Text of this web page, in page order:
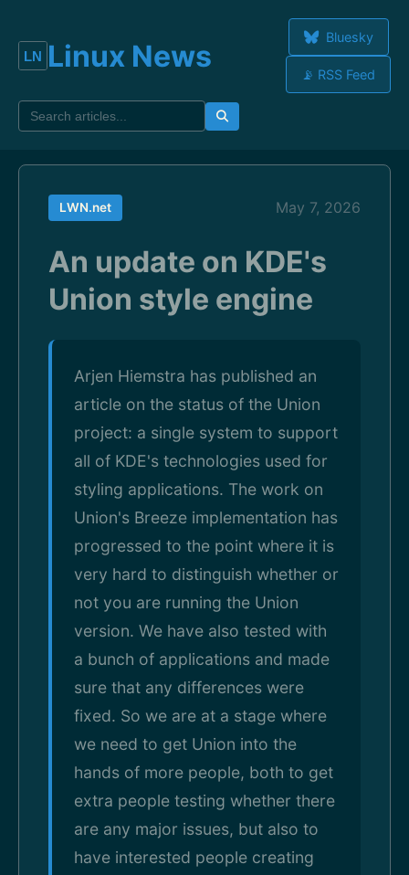
Linux News
Bluesky
📡 RSS Feed
LWN.net May 7, 2026
An update on KDE's
Union style engine
Arjen Hiemstra has published an
article on the status of the Union
project: a single system to support
all of KDE's technologies used for
styling applications. The work on
Union's Breeze implementation has
progressed to the point where it is
very hard to distinguish whether or
not you are running the Union
version. We have also tested with
a bunch of applications and made
sure that any differences were
fixed. So we are at a stage where
we need to get Union into the
hands of more people, both to get
extra people testing whether there
are any major issues, but also to
have interested people creating